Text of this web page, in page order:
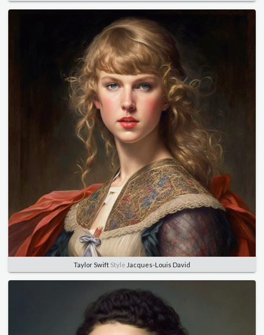
Taylor Swift Style Jacques-Louis David